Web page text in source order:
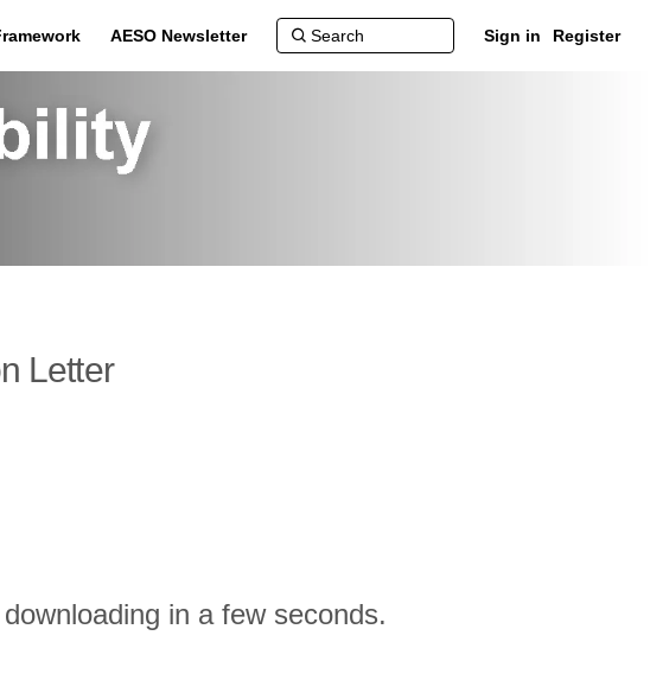
AESO Newsletter Sign in Register
Letter
in a few seconds.